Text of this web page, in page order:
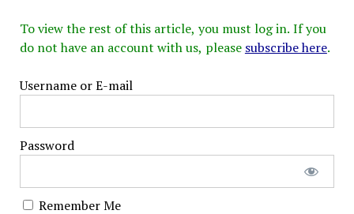
To view the rest of this article, you must log in. If you
do not have an account with us, please subscribe here.
Username or E-mail
Password
Remember Me